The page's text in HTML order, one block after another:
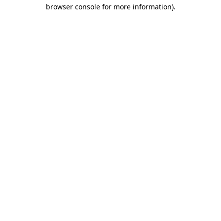
browser console for more information).